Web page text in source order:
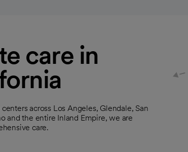
care in
across Los Angeles, Glendale, San
and the entire Inland Empire, we are
care.